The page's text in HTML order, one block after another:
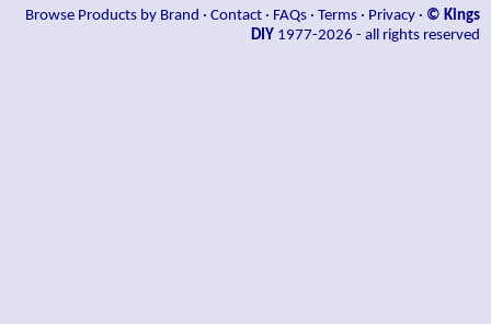
Browse Products by Brand · Contact · FAQs · Terms · Privacy · © Kings
DIY 1977-2026 - all rights reserved